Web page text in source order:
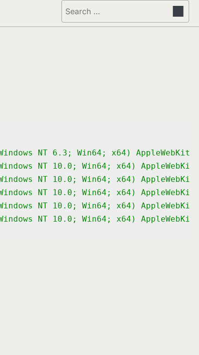
Search
for:
NT 6.3; Win64; x64)
NT 10.0; Win64; x64)
NT 10.0; Win64; x64)
NT 10.0; Win64; x64)
NT 10.0; Win64; x64)
NT 10.0; Win64; x64)